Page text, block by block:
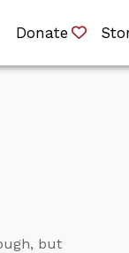
Donate
but